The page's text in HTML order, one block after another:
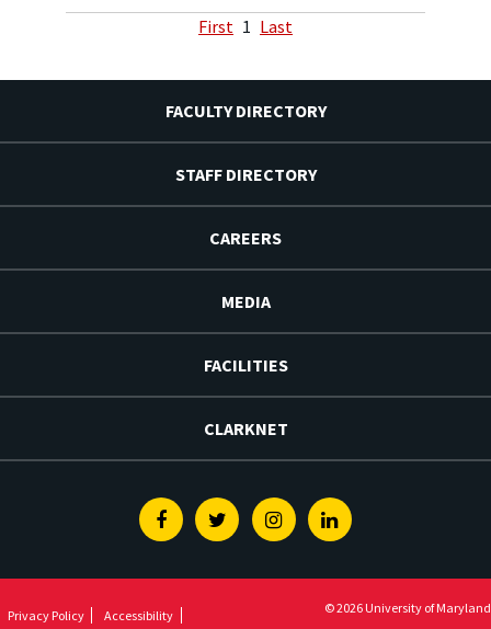
First 1 Last
FACULTY DIRECTORY
STAFF DIRECTORY
CAREERS
MEDIA
FACILITIES
CLARKNET
FacebookTwitterInstagramLinkedin
Privacy Policy Accessibility © 2026 University of Maryland